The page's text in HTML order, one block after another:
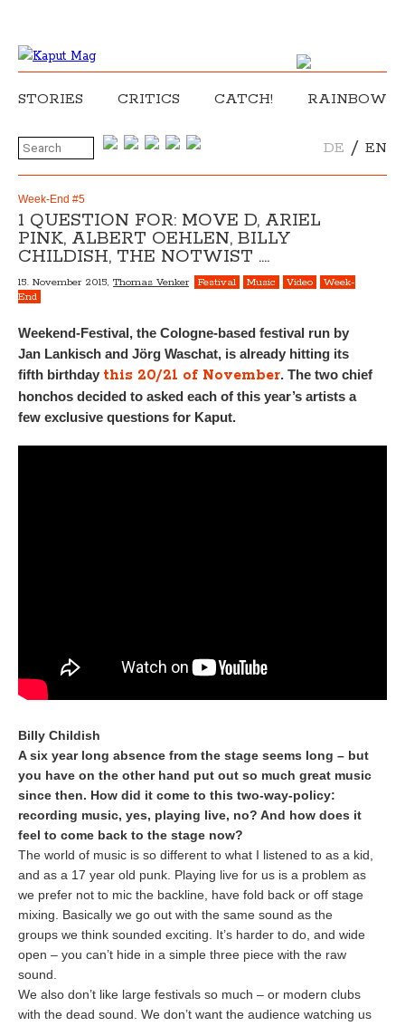
STORIES CRITICS CATCH! RAINBOW
DE / EN
Week-End #5
1 QUESTION FOR: MOVE D, ARIEL
PINK, ALBERT OEHLEN, BILLY
CHILDISH, THE NOTWIST ….
15. November 2015, Thomas Venker Festival Music Video
Week-
End
Weekend-Festival, the Cologne-based festival run by
Jan Lankisch and Jörg Waschat, is already hitting its
fifth birthday this 20/21 of November. The two chief
honchos decided to asked each of this year’s artists a
few exclusive questions for Kaput.
Billy Childish
A six year long absence from the stage seems long – but
you have on the other hand put out so much great music
since then. How did it come to this two-way-policy:
recording music, yes, playing live, no? And how does it
feel to come back to the stage now?
The world of music is so different to what I listened to as a kid,
and as a 17 year old punk. Playing live for us is a problem as
we prefer not to mic the backline, have fold back or off stage
mixing. Basically we go out with the same sound as the
groups we think sounded exciting. It’s harder to do, and wide
open – you can’t hide in a simple three piece with the raw
sound.
We also don’t like large festivals so much – or modern clubs
with the dead sound. We don’t want the audience watching us